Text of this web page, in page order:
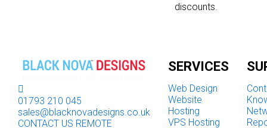
discounts.
01793 210 045
sales@blacknovadesigns.co.uk
CONTACT US REMOTE
SERVICES
Web Design
Website
Hosting
VPS Hosting